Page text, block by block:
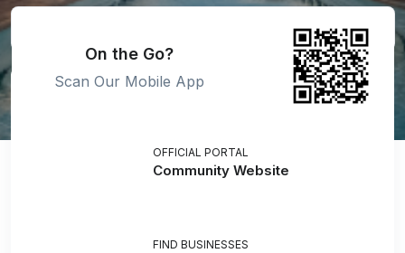
On the Go?
Scan Our Mobile App
OFFICIAL PORTAL
Community Website
FIND BUSINESSES